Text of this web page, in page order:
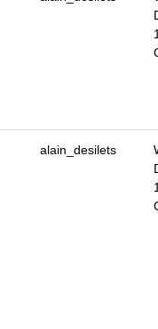
alain_desilets